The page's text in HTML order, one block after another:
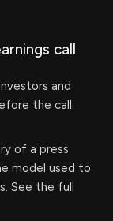
call
and
the call.
of a press
model used to
See the full